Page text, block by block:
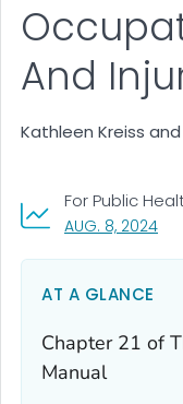
And
Kathleen Kreiss
AUG. 8, 2024,
For Public
AT A GLANCE
Chapter 21 of
Manual